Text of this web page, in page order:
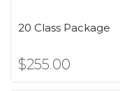
20 Class Package
$255.00